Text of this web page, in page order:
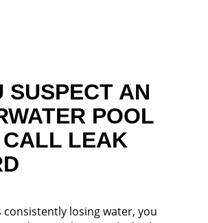
SUSPECT AN
POOL
LEAK
consistently losing water, you